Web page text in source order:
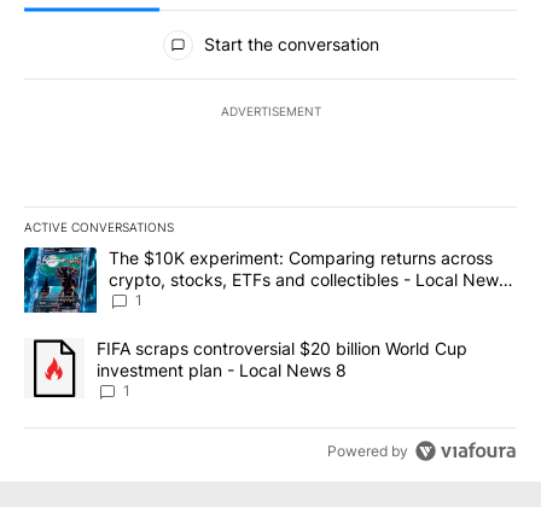
All Comments
Start the conversation
ADVERTISEMENT
ACTIVE CONVERSATIONS
The following is a list of the most commented articles in the last
A trending article titled "The $10K experiment: Comparing
The $10K experiment: Comparing returns across
crypto, stocks, ETFs and collectibles - Local News
8
1
A trending article titled "FIFA scraps controversial $20 billion
FIFA scraps controversial $20 billion World Cup
investment plan - Local News 8
1
Powered by